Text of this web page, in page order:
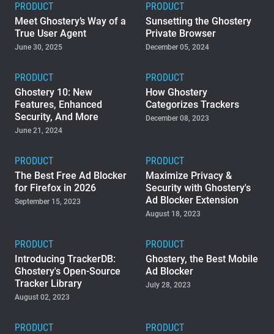
PRODUCT
Meet Ghostery’s Way of a
True User Agent
June 30, 2025
PRODUCT
Sunsetting the Ghostery
Private Browser
December 05, 2024
PRODUCT
Ghostery 10: New
Features, Enhanced
Security, And More
June 21, 2024
PRODUCT
How Ghostery
Categorizes Trackers
December 08, 2023
PRODUCT
The Best Free Ad Blocker
for Firefox in 2026
September 15, 2023
PRODUCT
Maximize Privacy &
Security with Ghostery's
Ad Blocker Extension
August 18, 2023
PRODUCT
Introducing TrackerDB:
Ghostery's Open-Source
Tracker Library
August 02, 2023
PRODUCT
Ghostery, the Best Mobile
Ad Blocker
July 28, 2023
PRODUCT
PRODUCT